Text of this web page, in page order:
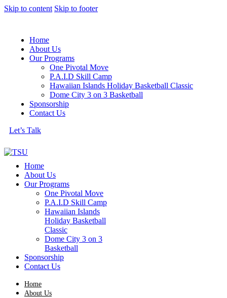
Skip to content Skip to footer
Home
About Us
Our Programs
One Pivotal Move
P.A.I.D Skill Camp
Hawaiian Islands Holiday Basketball Classic
Dome City 3 on 3 Basketball
Sponsorship
Contact Us
Let’s Talk
Home
About Us
Our Programs
One Pivotal Move
P.A.I.D Skill Camp
Hawaiian Islands
Holiday Basketball
Classic
Dome City 3 on 3
Basketball
Sponsorship
Contact Us
Home
About Us